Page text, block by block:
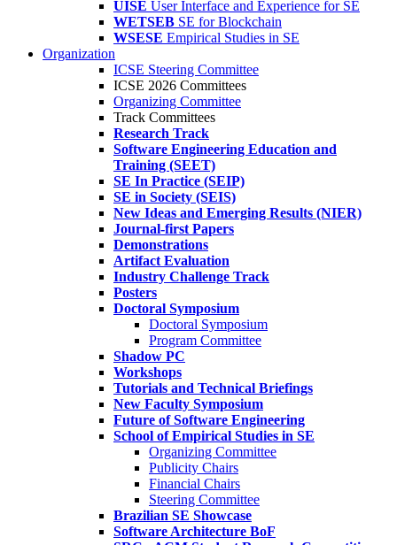
UISE User Interface and Experience for SE
WETSEB SE for Blockchain
WSESE Empirical Studies in SE
Organization
ICSE Steering Committee
ICSE 2026 Committees
Organizing Committee
Track Committees
Research Track
Software Engineering Education and
Training (SEET)
SE In Practice (SEIP)
SE in Society (SEIS)
New Ideas and Emerging Results (NIER)
Journal-first Papers
Demonstrations
Artifact Evaluation
Industry Challenge Track
Posters
Doctoral Symposium
Doctoral Symposium
Program Committee
Shadow PC
Workshops
Tutorials and Technical Briefings
New Faculty Symposium
Future of Software Engineering
School of Empirical Studies in SE
Organizing Committee
Publicity Chairs
Financial Chairs
Steering Committee
Brazilian SE Showcase
Software Architecture BoF